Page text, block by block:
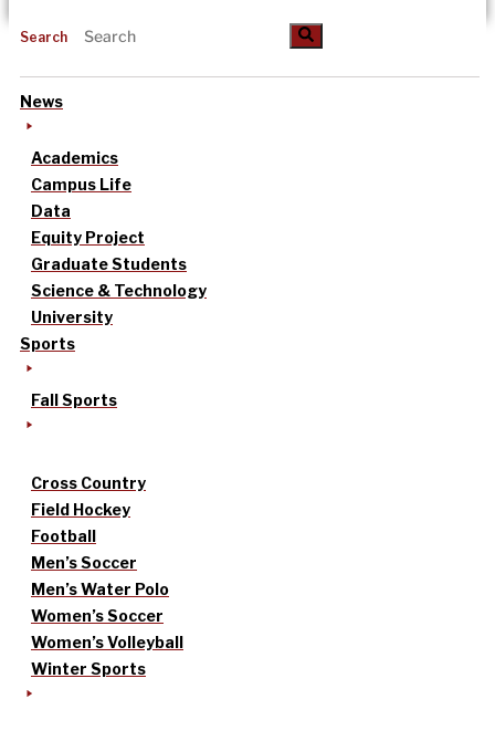
Search
News
Academics
Campus Life
Data
Equity Project
Graduate Students
Science & Technology
University
Sports
Fall Sports
Cross Country
Field Hockey
Football
Men’s Soccer
Men’s Water Polo
Women’s Soccer
Women’s Volleyball
Winter Sports